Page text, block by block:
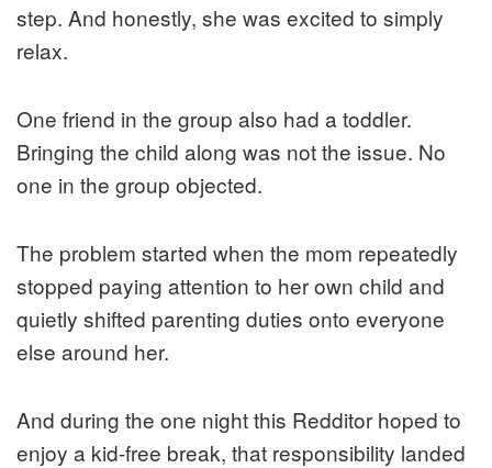
step. And honestly, she was excited to simply
relax.
One friend in the group also had a toddler.
Bringing the child along was not the issue. No
one in the group objected.
The problem started when the mom repeatedly
stopped paying attention to her own child and
quietly shifted parenting duties onto everyone
else around her.
And during the one night this Redditor hoped to
enjoy a kid-free break, that responsibility landed